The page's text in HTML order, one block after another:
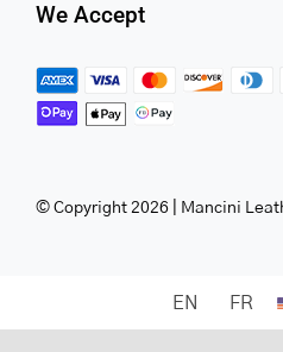
We Accept
© Copyright 2026 | Mancini
EN FR